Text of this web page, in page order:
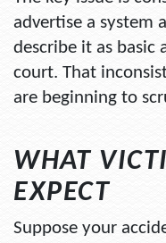
advertise a system
describe it as basic
court. That
are beginning to
WHAT
EXPECT
Suppose your